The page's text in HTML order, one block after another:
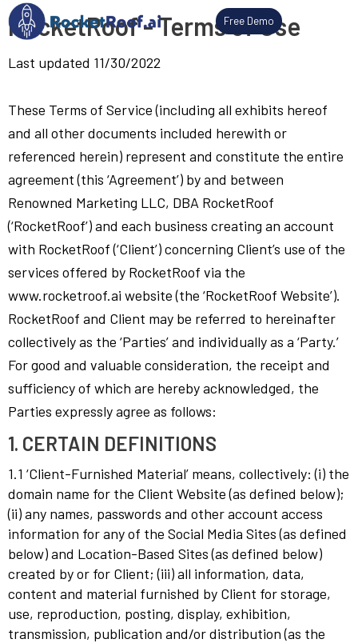
Skip
to
content
Free Demo
RocketRoof - Terms of Use
Last updated 11/30/2022
These Terms of Service (including all exhibits hereof
and all other documents included herewith or
referenced herein) represent and constitute the entire
agreement (this ‘Agreement’) by and between
Renowned Marketing LLC, DBA RocketRoof
(‘RocketRoof’) and each business creating an account
with RocketRoof (‘Client’) concerning Client’s use of the
services offered by RocketRoof via the
www.rocketroof.ai website (the ‘RocketRoof Website’).
RocketRoof and Client may be referred to hereinafter
collectively as the ‘Parties’ and individually as a ‘Party.’
For good and valuable consideration, the receipt and
sufficiency of which are hereby acknowledged, the
Parties expressly agree as follows:
1. CERTAIN DEFINITIONS
1.1 ‘Client-Furnished Material’ means, collectively: (i) the
domain name for the Client Website (as defined below);
(ii) any names, passwords and other account access
information for any of the Social Media Sites (as defined
below) and Location-Based Sites (as defined below)
created by or for Client; (iii) all information, data,
content and material furnished by Client for storage,
use, reproduction, posting, display, exhibition,
transmission, publication and/or distribution (as the